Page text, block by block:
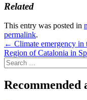
Related
This entry was posted in
permalink.
Post
navigation
← Climate emergency in
Region of Catalonia in
Search
for:
Recommended